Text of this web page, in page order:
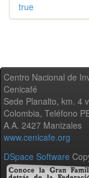
true
Centro Nacional de
Cenicafé
Sede Planalto, km. 4
Colombia, Teléfono
A.A. 2427 Manizales
www.cenicafe.org
DSpace Software